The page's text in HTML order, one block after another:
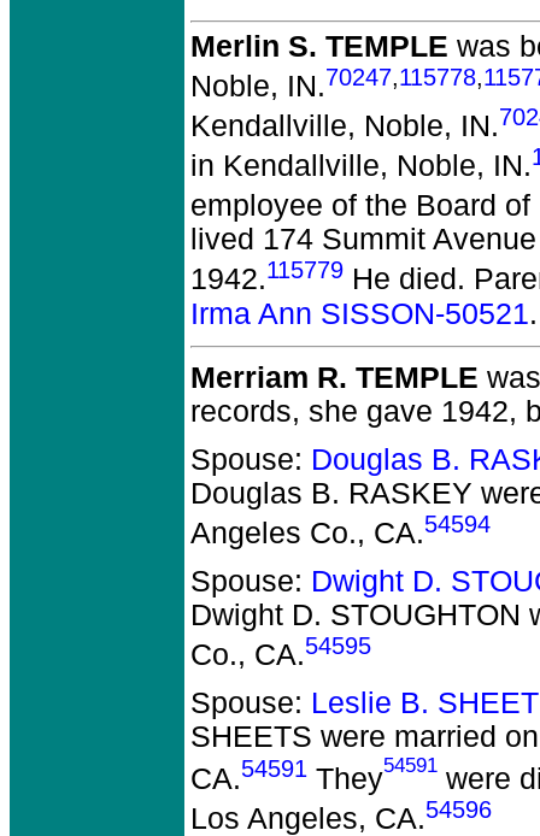
Merlin S. TEMPLE was
Noble, IN.70247,115778,
Kendallville, Noble, IN.
in Kendallville, Noble, IN.
employee of the Board
lived 174 Summit
1942.115779 He died.
Irma Ann SISSON-50521.
Merriam R. TEMPLE
records, she gave 1942,
Spouse: Douglas B.
Douglas B. RASKEY
Angeles Co., CA.54594
Spouse: Dwight D.
Dwight D. STOUGHTON
Co., CA.54595
Spouse: Leslie B.
SHEETS were married
CA.54591 They54591 were
Los Angeles, CA.54596